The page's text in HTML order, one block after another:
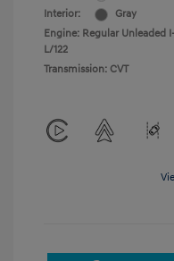
Interior:
Gray
Engine: Regular Unleaded
L/122
Transmission: CVT